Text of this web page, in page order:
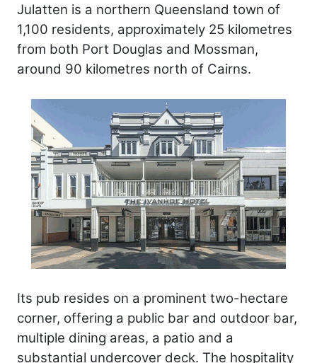
Julatten is a northern Queensland town of
1,100 residents, approximately 25 kilometres
from both Port Douglas and Mossman,
around 90 kilometres north of Cairns.
Its pub resides on a prominent two-hectare
corner, offering a public bar and outdoor bar,
multiple dining areas, a patio and a
substantial undercover deck. The hospitality